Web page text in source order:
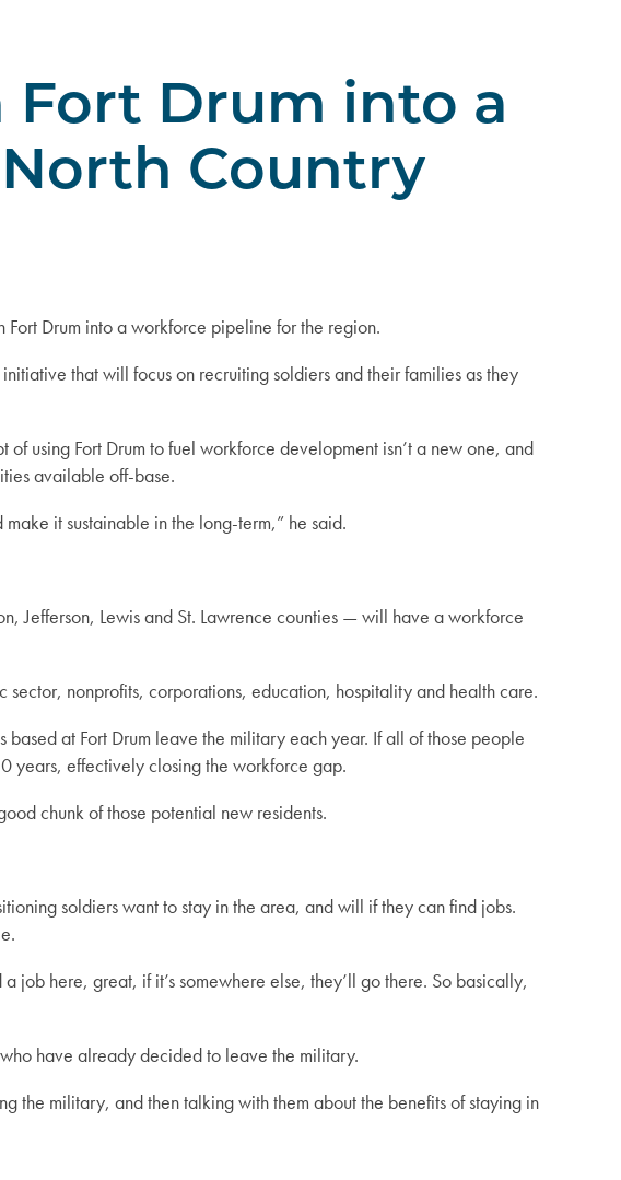
Fort Drum into a
Country
Drum into a workforce pipeline for the region.
that will focus on recruiting soldiers and their families as they
using Fort Drum to fuel workforce development isn’t a new one, and
available off-base.
it sustainable in the long-term,” he said.
Jefferson, Lewis and St. Lawrence counties — will have a workforce
sector, nonprofits, corporations, education, hospitality and health care.
at Fort Drum leave the military each year. If all of those people
years, effectively closing the workforce gap.
chunk of those potential new residents.
soldiers want to stay in the area, and will if they can find jobs.
job here, great, if it’s somewhere else, they’ll go there. So basically,
have already decided to leave the military.
the military, and then talking with them about the benefits of staying in